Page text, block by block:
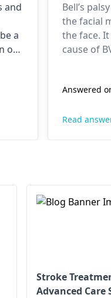
and
a
of
Bell’s
the facial
the face.
cause of
the
seek
Answered
Read
Stroke
Advanced Care